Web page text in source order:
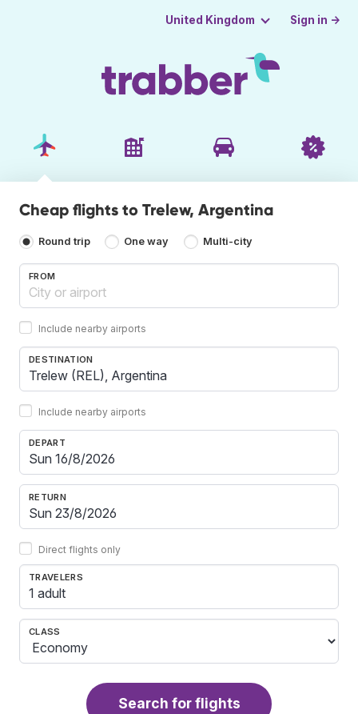
United Kingdom Sign in →
Cheap flights to Trelew, Argentina
Round trip One way Multi-city
FROM
Include nearby airports
DESTINATION
Include nearby airports
DEPART
RETURN
Direct flights only
TRAVELERS
1 adult
CLASS
Search for flights